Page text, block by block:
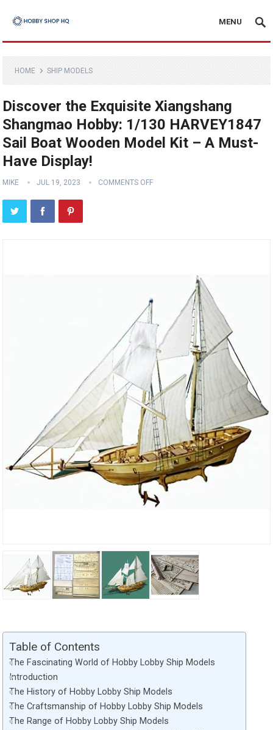
MENU
HOME SHIP MODELS
Discover the Exquisite Xiangshang
Shangmao Hobby: 1/130 HARVEY1847
Sail Boat Wooden Model Kit – A Must-
Have Display!
MIKE JUL 19, 2023 COMMENTS OFF
Table of Contents
The Fascinating World of Hobby Lobby Ship Models
Introduction
The History of Hobby Lobby Ship Models
The Craftsmanship of Hobby Lobby Ship Models
The Range of Hobby Lobby Ship Models